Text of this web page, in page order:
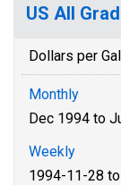
US All
Dollars per
Monthly
Dec 1994 to
Weekly
1994-11-28